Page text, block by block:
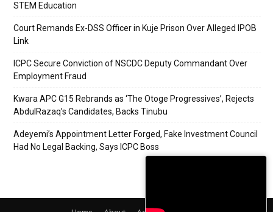
STEM Education
Court Remands Ex-DSS Officer in Kuje Prison Over Alleged IPOB
Link
ICPC Secure Conviction of NSCDC Deputy Commandant Over
Employment Fraud
Kwara APC G15 Rebrands as ‘The Otoge Progressives’, Rejects
AbdulRazaq’s Candidates, Backs Tinubu
Adeyemi’s Appointment Letter Forged, Fake Investment Council
Had No Legal Backing, Says ICPC Boss